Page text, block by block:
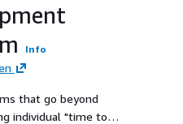
Info
that go beyond